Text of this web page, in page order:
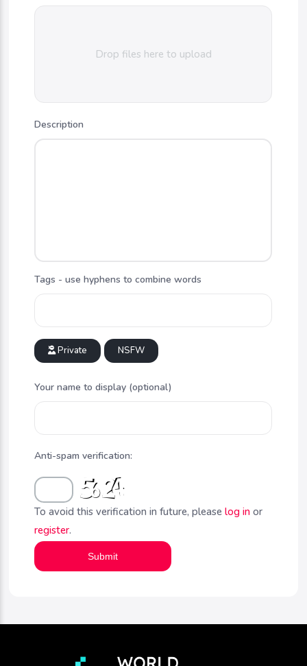
Drop files here to upload
Description
Tags - use hyphens to combine words
Private NSFW
Your name to display (optional)
Anti-spam verification:
To avoid this verification in future, pleaselog in or
register.
Submit